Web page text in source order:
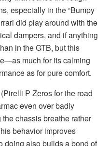
especially in the “Bumpy
did play around with the
dampers, and if anything
in the GTB, but this
much for its calming
as for pure comfort.
P Zeros for the road
even over badly
chassis breathe rather
behavior improves
doing also builds a bond of